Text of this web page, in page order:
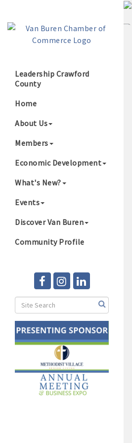
Leadership Crawford
County
Home
About Us
Members
Economic Development
What's New?
Events
Discover Van Buren
Community Profile